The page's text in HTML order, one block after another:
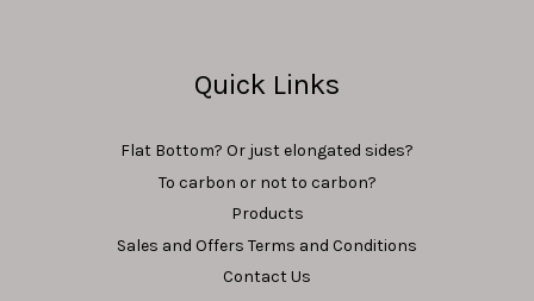
Quick Links
Flat Bottom? Or just elongated sides?
To carbon or not to carbon?
Products
Sales and Offers Terms and Conditions
Contact Us